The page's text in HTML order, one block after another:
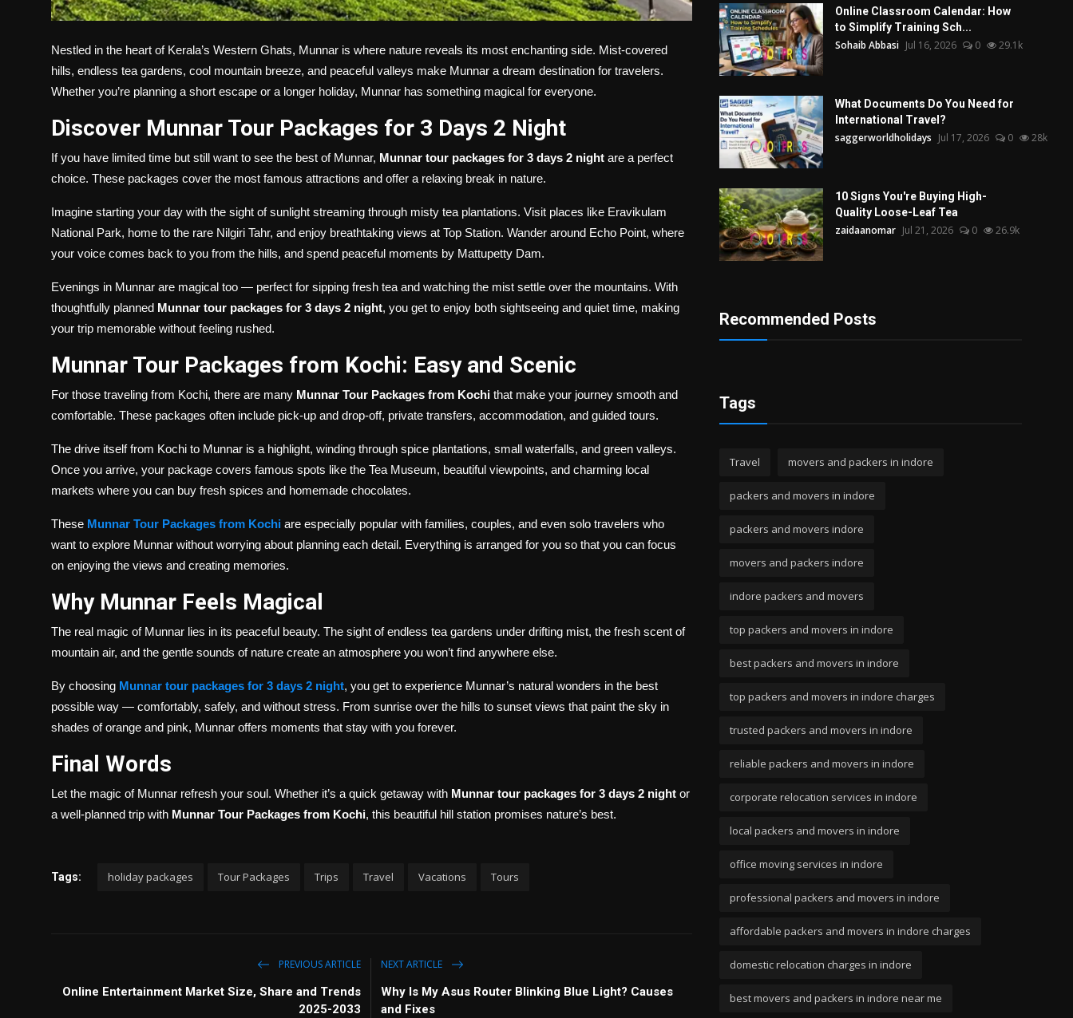
Nestled in the heart of Kerala’s Western Ghats, Munnar is where nature reveals its most enchanting side. Mist-covered
hills, endless tea gardens, cool mountain breeze, and peaceful valleys make Munnar a dream destination for travelers.
Whether you’re planning a short escape or a longer holiday, Munnar has something magical for everyone.
Discover Munnar Tour Packages for 3 Days 2 Night
If you have limited time but still want to see the best of Munnar, Munnar tour packages for 3 days 2 night are a perfect
choice. These packages cover the most famous attractions and offer a relaxing break in nature.
Imagine starting your day with the sight of sunlight streaming through misty tea plantations. Visit places like Eravikulam
National Park, home to the rare Nilgiri Tahr, and enjoy breathtaking views at Top Station. Wander around Echo Point, where
your voice comes back to you from the hills, and spend peaceful moments by Mattupetty Dam.
Evenings in Munnar are magical too — perfect for sipping fresh tea and watching the mist settle over the mountains. With
thoughtfully planned Munnar tour packages for 3 days 2 night, you get to enjoy both sightseeing and quiet time, making
your trip memorable without feeling rushed.
Munnar Tour Packages from Kochi: Easy and Scenic
For those traveling from Kochi, there are many Munnar Tour Packages from Kochi that make your journey smooth and
comfortable. These packages often include pick-up and drop-off, private transfers, accommodation, and guided tours.
The drive itself from Kochi to Munnar is a highlight, winding through spice plantations, small waterfalls, and green valleys.
Once you arrive, your package covers famous spots like the Tea Museum, beautiful viewpoints, and charming local
markets where you can buy fresh spices and homemade chocolates.
These Munnar Tour Packages from Kochi are especially popular with families, couples, and even solo travelers who
want to explore Munnar without worrying about planning each detail. Everything is arranged for you so that you can focus
on enjoying the views and creating memories.
Why Munnar Feels Magical
The real magic of Munnar lies in its peaceful beauty. The sight of endless tea gardens under drifting mist, the fresh scent of
mountain air, and the gentle sounds of nature create an atmosphere you won’t find anywhere else.
By choosing Munnar tour packages for 3 days 2 night, you get to experience Munnar’s natural wonders in the best
possible way — comfortably, safely, and without stress. From sunrise over the hills to sunset views that paint the sky in
shades of orange and pink, Munnar offers moments that stay with you forever.
Final Words
Let the magic of Munnar refresh your soul. Whether it’s a quick getaway with Munnar tour packages for 3 days 2 night or
a well-planned trip with Munnar Tour Packages from Kochi, this beautiful hill station promises nature’s best.
Tags: holiday packages Tour Packages Trips Travel Vacations Tours
PREVIOUS ARTICLE
Online Entertainment Market Size, Share and Trends
2025-2033
NEXT ARTICLE
Why Is My Asus Router Blinking Blue Light? Causes
and Fixes
Online Classroom Calendar: How
to Simplify Training Sch...
Sohaib Abbasi Jul 16, 2026 0 29.1k
What Documents Do You Need for
International Travel?
saggerworldholidays Jul 17, 2026 0 28k
10 Signs You're Buying High-
Quality Loose-Leaf Tea
zaidaanomar Jul 21, 2026 0 26.9k
Recommended Posts
Tags
Travel movers and packers in indore
packers and movers in indore
packers and movers indore
movers and packers indore
indore packers and movers
top packers and movers in indore
best packers and movers in indore
top packers and movers in indore charges
trusted packers and movers in indore
reliable packers and movers in indore
corporate relocation services in indore
local packers and movers in indore
office moving services in indore
professional packers and movers in indore
affordable packers and movers in indore charges
domestic relocation charges in indore
best movers and packers in indore near me